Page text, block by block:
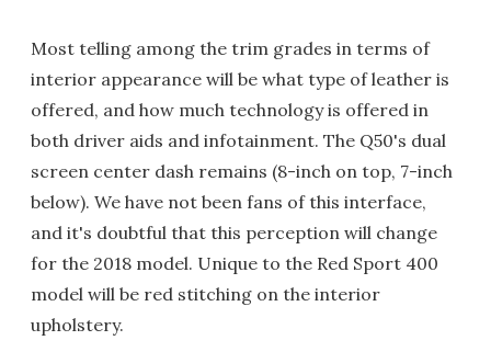
Most telling among the trim grades in terms of
interior appearance will be what type of leather is
offered, and how much technology is offered in
both driver aids and infotainment. The Q50's dual
screen center dash remains (8-inch on top, 7-inch
below). We have not been fans of this interface,
and it's doubtful that this perception will change
for the 2018 model. Unique to the Red Sport 400
model will be red stitching on the interior
upholstery.